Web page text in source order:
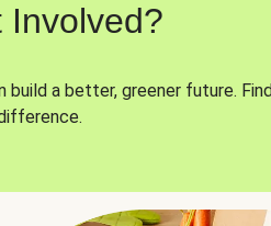
Involved?
a better, greener future.